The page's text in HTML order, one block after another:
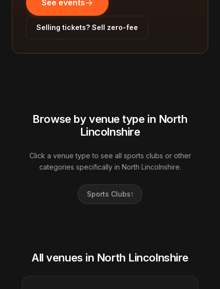
See events
Selling tickets? Sell zero-fee
Browse by venue type in North
Lincolnshire
Click a venue type to see all sports clubs or other
categories specifically in North Lincolnshire.
Sports Clubs1
All venues in North Lincolnshire